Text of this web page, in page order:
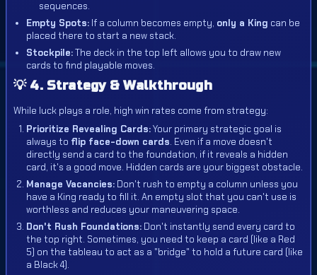
sequences.
Empty Spots: If a column becomes empty, only a King can be
placed there to start a new stack.
Stockpile:The deck in the top left allows you to draw new
cards to find playable moves.
💡 4. Strategy & Walkthrough
While luck plays a role, high win rates come from strategy:
Prioritize Revealing Cards:Your primary strategic goal is
always to flip face-down cards. Even if a move doesn't
directly send a card to the foundation, if it reveals a hidden
card, it's a good move. Hidden cards are your biggest obstacle.
Manage Vacancies: Don't rush to empty a column unless you
have a King ready to fill it. An empty slot that you can't use is
worthless and reduces your maneuvering space.
Don't Rush Foundations: Don't instantly send every card to
the top right. Sometimes, you need to keep a card (like a Red
5) on the tableau to act as a "bridge" to hold a future card (like
a Black 4).